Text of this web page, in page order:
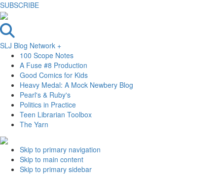
SUBSCRIBE
SLJ Blog Network +
100 Scope Notes
A Fuse #8 Production
Good Comics for Kids
Heavy Medal: A Mock Newbery Blog
Pearl's & Ruby's
Politics in Practice
Teen Librarian Toolbox
The Yarn
Skip to primary navigation
Skip to main content
Skip to primary sidebar